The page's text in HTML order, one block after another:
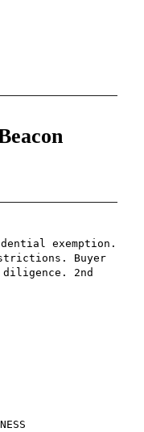
exemption.
Buyer
diligence. 2nd